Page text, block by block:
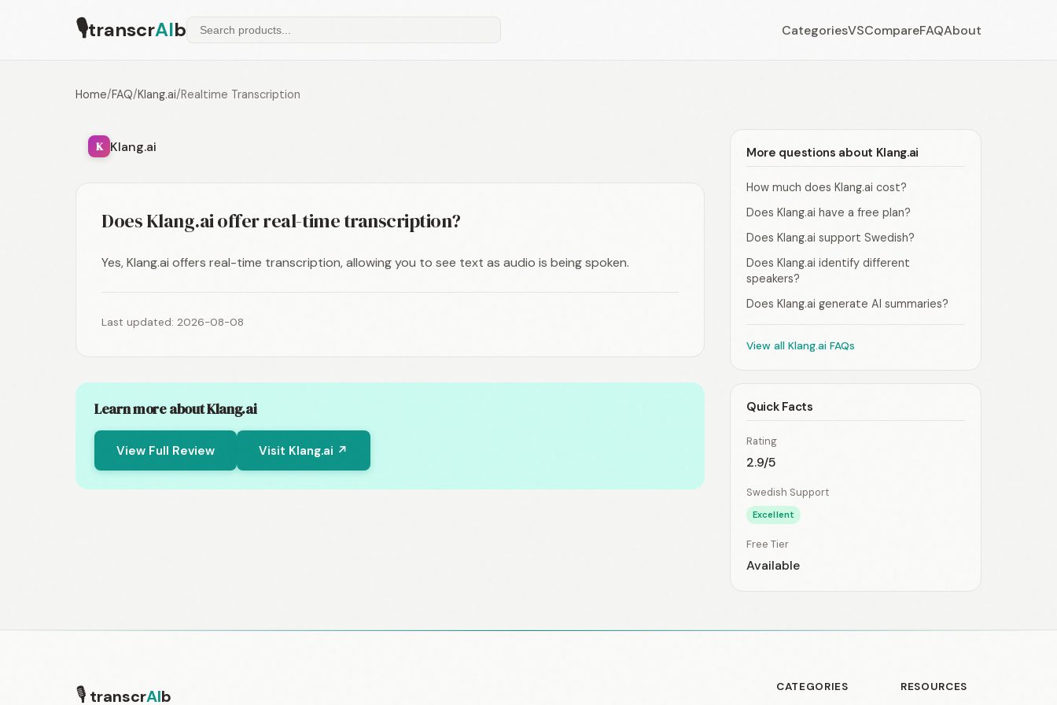
🎙transcrAIb CategoriesVSCompareFAQAbout
Home/FAQ/Klang.ai/Realtime Transcription
K Klang.ai
Does Klang.ai offer real-time transcription?
Yes, Klang.ai offers real-time transcription, allowing you to see text as audio is being spoken.
Last updated: 2026-08-08
Learn more about Klang.ai
View Full Review Visit Klang.ai ↗
More questions about Klang.ai
How much does Klang.ai cost?
Does Klang.ai have a free plan?
Does Klang.ai support Swedish?
Does Klang.ai identify different
speakers?
Does Klang.ai generate AI summaries?
View all Klang.ai FAQs
Quick Facts
Rating
2.9/5
Swedish Support
Excellent
Free Tier
Available
🎙 transcrAIb CATEGORIES RESOURCES